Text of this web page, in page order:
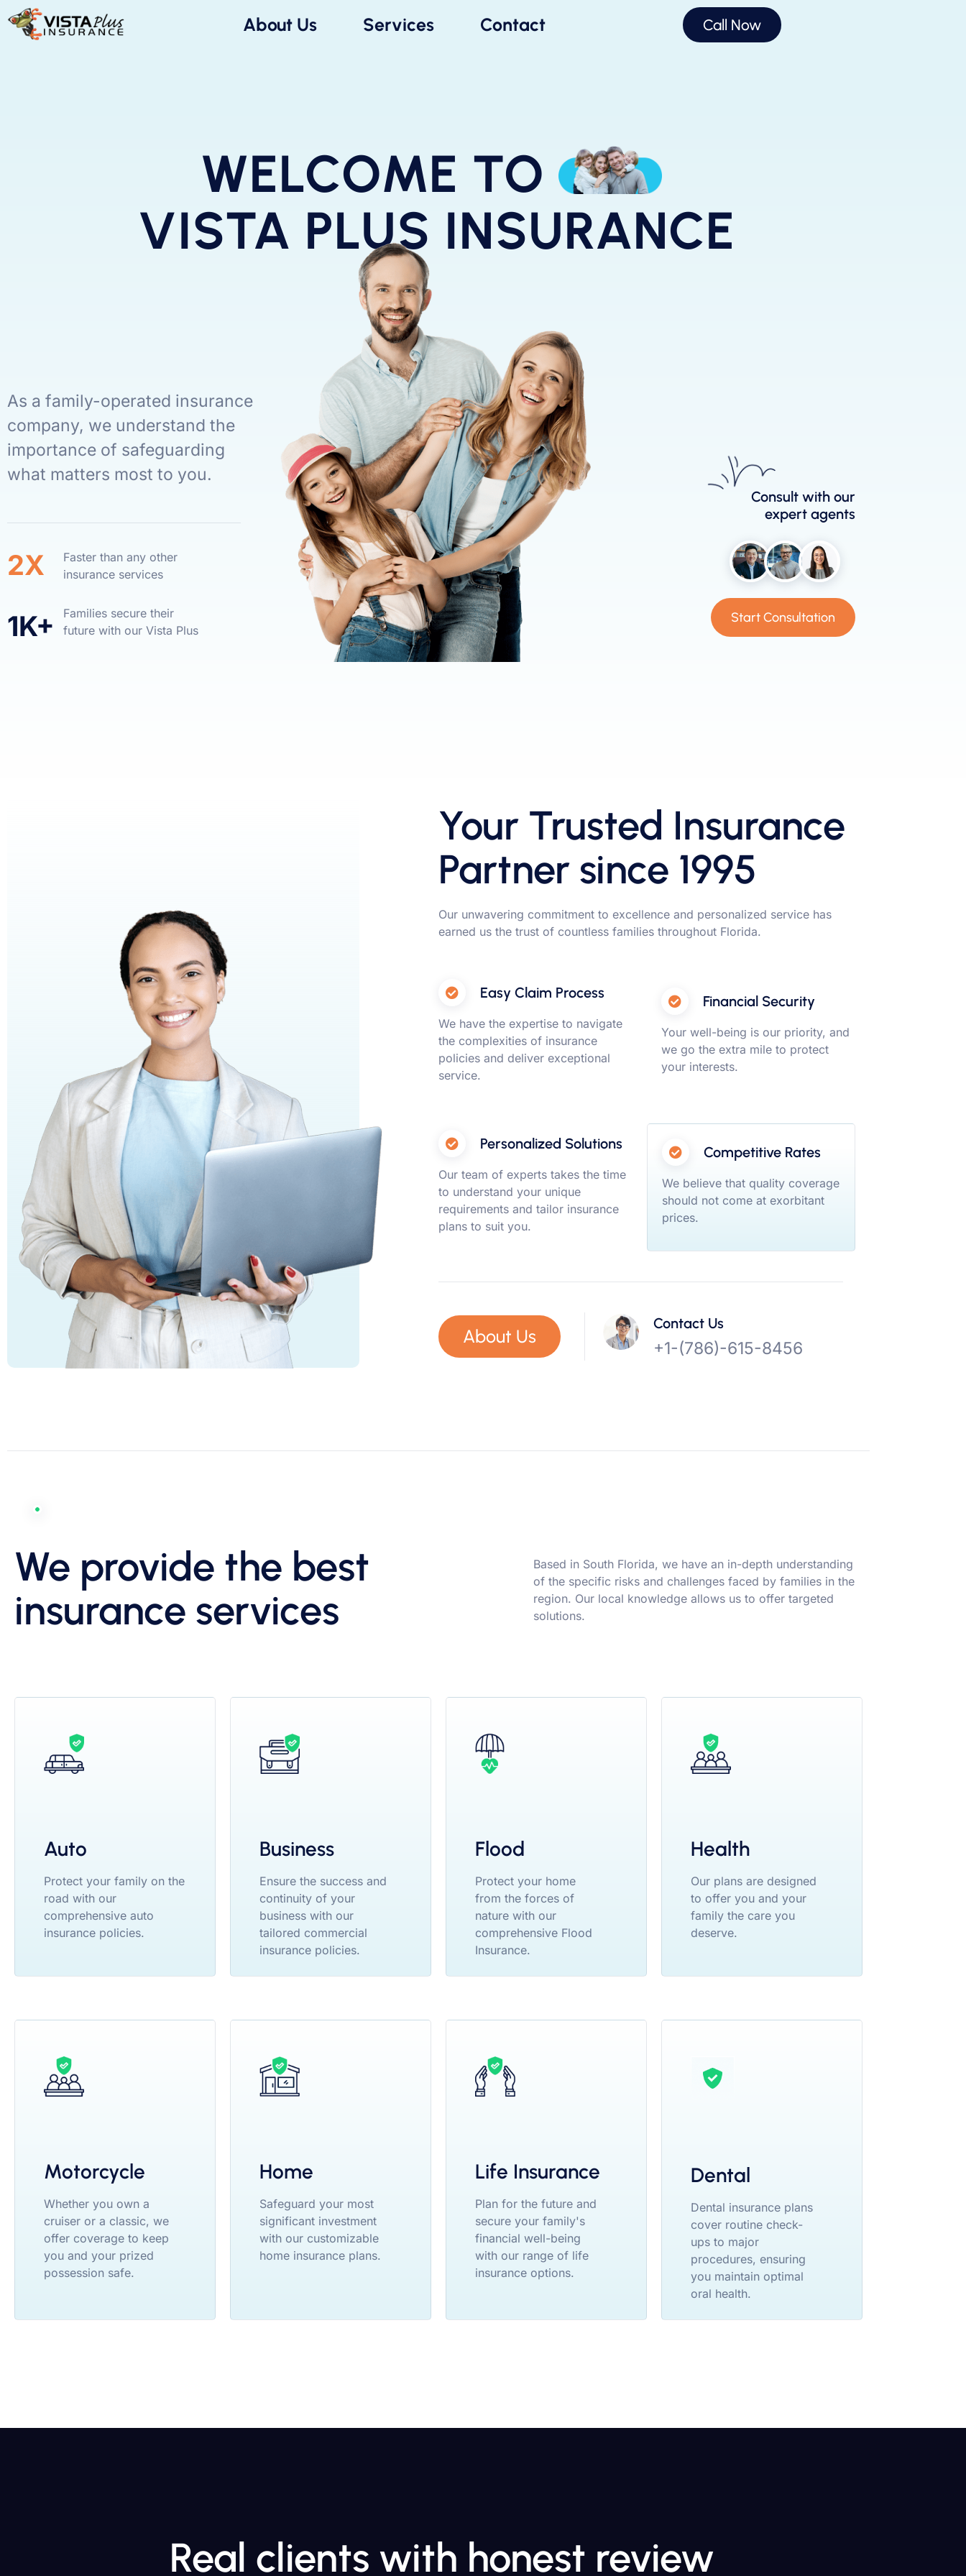
About Us Services Contact Call Now
WELCOME TO
VISTA PLUS INSURANCE
As a family-operated insurance
company, we understand the
importance of safeguarding
what matters most to you.
2X
Faster than any other
insurance services
1K+
Families secure their
future with our Vista Plus
Consult with our
expert agents
Start Consultation
Your Trusted Insurance
Partner since 1995
Our unwavering commitment to excellence and personalized service has
earned us the trust of countless families throughout Florida.
Easy Claim Process
We have the expertise to navigate
the complexities of insurance
policies and deliver exceptional
service.
Financial Security
Your well-being is our priority, and
we go the extra mile to protect
your interests.
Personalized Solutions
Our team of experts takes the time
to understand your unique
requirements and tailor insurance
plans to suit you.
Competitive Rates
We believe that quality coverage
should not come at exorbitant
prices.
About Us
Contact Us
+1-(786)-615-8456
We provide the best
insurance services
Based in South Florida, we have an in-depth understanding
of the specific risks and challenges faced by families in the
region. Our local knowledge allows us to offer targeted
solutions.
Auto
Protect your family on the
road with our
comprehensive auto
insurance policies.
Business
Ensure the success and
continuity of your
business with our
tailored commercial
insurance policies.
Flood
Protect your home
from the forces of
nature with our
comprehensive Flood
Insurance.
Health
Our plans are designed
to offer you and your
family the care you
deserve.
Motorcycle
Whether you own a
cruiser or a classic, we
offer coverage to keep
you and your prized
possession safe.
Home
Safeguard your most
significant investment
with our customizable
home insurance plans.
Life Insurance
Plan for the future and
secure your family's
financial well-being
with our range of life
insurance options.
Dental
Dental insurance plans
cover routine check-
ups to major
procedures, ensuring
you maintain optimal
oral health.
Real clients with honest review